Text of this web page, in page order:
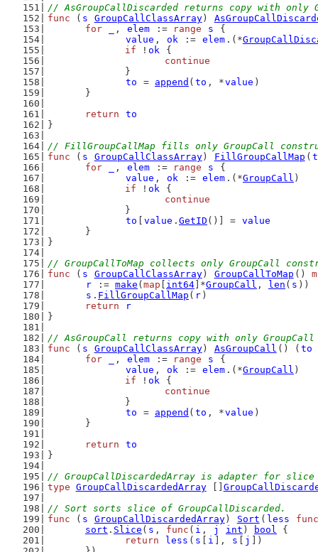
// AsGroupCallDiscarded returns copy with only
func ( s GroupCallClassArray)
for
, elem := range s
{
value , ok := elem .(*
if ! ok {
continue
		}
to
= append ( to , *value )
	}
return
to
}
// FillGroupCallMap fills only GroupCall
func ( s GroupCallClassArray) FillGroupCallMap (
for
, elem := range s
{
value , ok := elem .(*GroupCall )
if ! ok {
continue
		}
to
value . GetID ()] = value
	}
}
// GroupCallToMap collects only GroupCall
func ( s GroupCallClassArray) GroupCallToMap ()
r := make ( map int64 ]*GroupCall , len ( s ))
s . FillGroupCallMap ( r )
return
r
}
// AsGroupCall returns copy with only
func ( s GroupCallClassArray) AsGroupCall () ( to
for
, elem := range s
{
value , ok := elem .(*GroupCall )
if ! ok {
continue
		}
to
= append ( to , *value )
	}
return
to
}
// GroupCallDiscardedArray is adapter for slice
type GroupCallDiscardedArray []
// Sort sorts slice of GroupCallDiscarded.
func ( s GroupCallDiscardedArray) Sort ( less
func
sort . Slice ( s , func ( i , j int ) bool {
return
less ( s i ], s j
])